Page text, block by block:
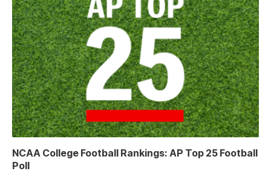
NCAA College Football Rankings: AP Top 25 Football
Poll